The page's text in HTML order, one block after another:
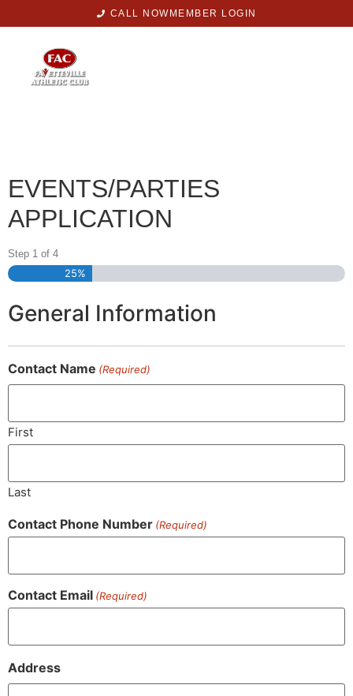
CALL NOW MEMBER LOGIN
EVENTS/PARTIES
APPLICATION
Step 1 of 4
25%
General Information
Contact Name (Required)
First
Last
Contact Phone Number (Required)
Contact Email (Required)
Address